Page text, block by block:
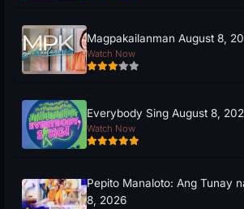
Magpakailanman August 8,
Watch Now
Everybody Sing August 8,
Watch Now
Pepito Manaloto: Ang Tunay
8, 2026